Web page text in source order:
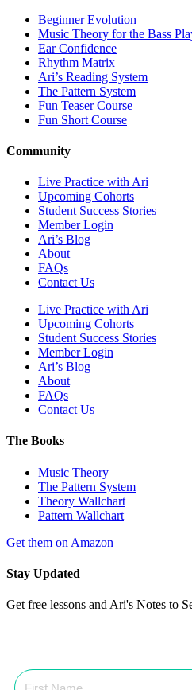
Beginner Evolution
Music Theory for the Bass
Ear Confidence
Rhythm Matrix
Ari’s Reading System
The Pattern System
Fun Teaser Course
Fun Short Course
Community
Live Practice with Ari
Upcoming Cohorts
Student Success Stories
Member Login
Ari’s Blog
About
FAQs
Contact Us
Live Practice with Ari
Upcoming Cohorts
Student Success Stories
Member Login
Ari’s Blog
About
FAQs
Contact Us
The Books
Music Theory
The Pattern System
Theory Wallchart
Pattern Wallchart
Get them on Amazon
Stay Updated
Get free lessons and Ari's Notes to